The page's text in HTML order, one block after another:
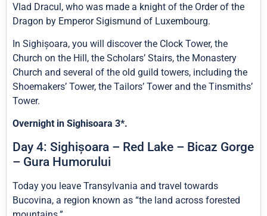
Vlad Dracul, who was made a knight of the Order of the
Dragon by Emperor Sigismund of Luxembourg.
In Sighișoara, you will discover the Clock Tower, the
Church on the Hill, the Scholars’ Stairs, the Monastery
Church and several of the old guild towers, including the
Shoemakers’ Tower, the Tailors’ Tower and the Tinsmiths’
Tower.
Overnight in Sighisoara 3*.
Day 4: Sighișoara – Red Lake – Bicaz Gorge
– Gura Humorului
Today you leave Transylvania and travel towards
Bucovina, a region known as “the land across forested